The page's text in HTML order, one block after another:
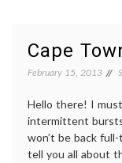
Cape
February 15, 2013
Hello there! I
intermittent
won’t be back
tell you all about